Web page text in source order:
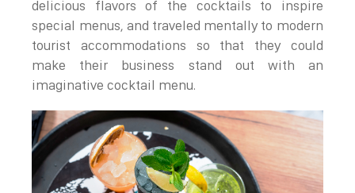
delicious flavors of the cocktails to inspire
special menus, and traveled mentally to modern
tourist accommodations so that they could
make their business stand out with an
imaginative cocktail menu.